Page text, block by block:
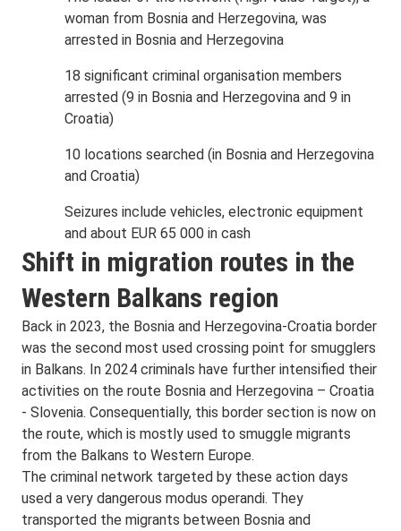
woman from Bosnia and Herzegovina, was
arrested in Bosnia and Herzegovina
18 significant criminal organisation members
arrested (9 in Bosnia and Herzegovina and 9 in
Croatia)
10 locations searched (in Bosnia and Herzegovina
and Croatia)
Seizures include vehicles, electronic equipment
and about EUR 65 000 in cash
Shift in migration routes in the
Western Balkans region
Back in 2023, the Bosnia and Herzegovina-Croatia border
was the second most used crossing point for smugglers
in Balkans. In 2024 criminals have further intensified their
activities on the route Bosnia and Herzegovina – Croatia
- Slovenia. Consequentially, this border section is now on
the route, which is mostly used to smuggle migrants
from the Balkans to Western Europe.
The criminal network targeted by these action days
used a very dangerous modus operandi. They
transported the migrants between Bosnia and